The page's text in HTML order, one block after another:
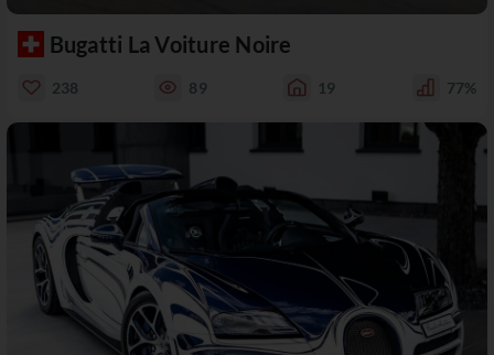
Bugatti La Voiture Noire
238 89 19 77%